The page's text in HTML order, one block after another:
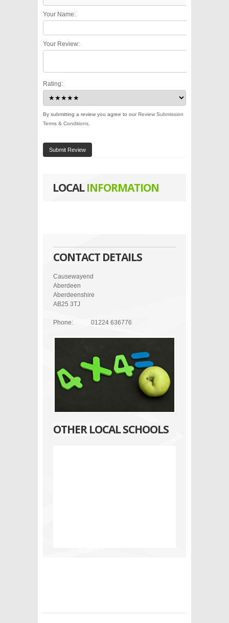
Your Name:
Your Review:
Rating:
By submitting a review you agree to ourReview Submission
Terms & Conditions
Submit Review
LOCALINFORMATION
CONTACT DETAILS
Causewayend
Aberdeen
Aberdeenshire
AB25 3TJ
Phone: 01224 636776
OTHER LOCAL SCHOOLS